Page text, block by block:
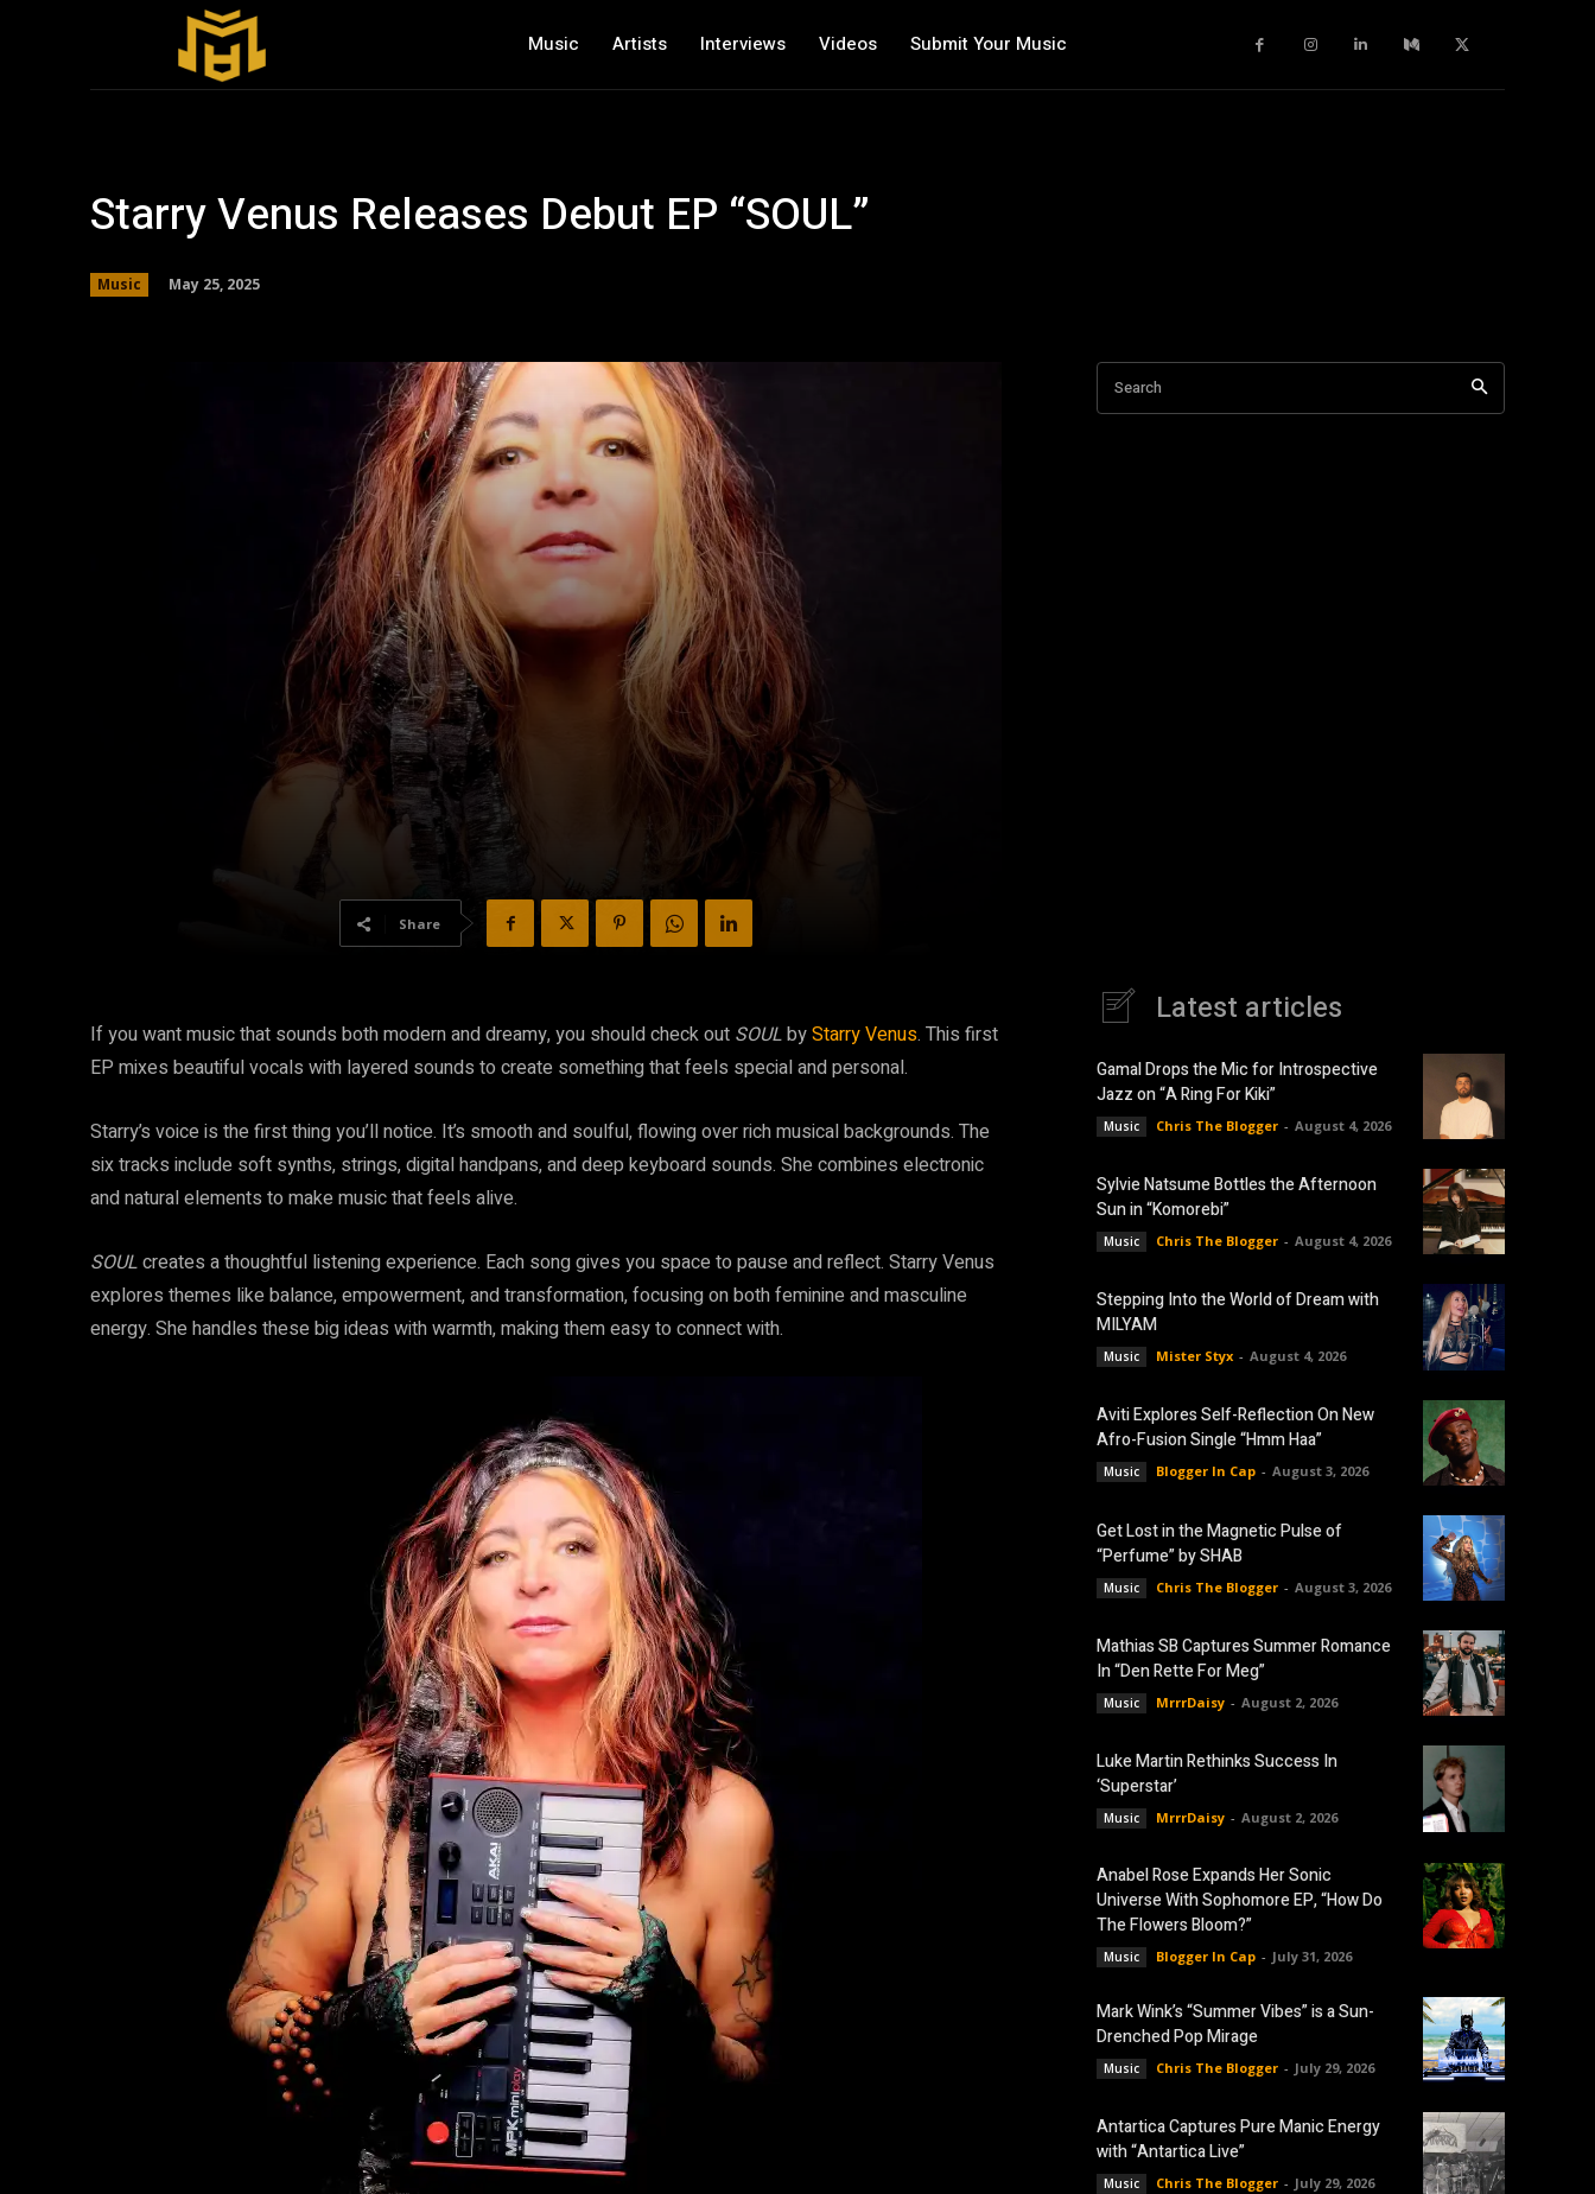
Music Artists Interviews Videos Submit Your Music
Starry Venus Releases Debut EP “SOUL”
Music May 25, 2025
Share
If you want music that sounds both modern and dreamy, you should check out SOULbyStarry Venus. This first
EP mixes beautiful vocals with layered sounds to create something that feels special and personal.
Starry’s voice is the first thing you’ll notice. It’s smooth and soulful, flowing over rich musical backgrounds. The
six tracks include soft synths, strings, digital handpans, and deep keyboard sounds. She combines electronic
and natural elements to make music that feels alive.
SOULcreates a thoughtful listening experience. Each song gives you space to pause and reflect. Starry Venus
explores themes like balance, empowerment, and transformation, focusing on both feminine and masculine
energy. She handles these big ideas with warmth, making them easy to connect with.
Search
Latest articles
Gamal Drops the Mic for Introspective
Jazz on “A Ring For Kiki”
Music Chris The Blogger - August 4, 2026
Sylvie Natsume Bottles the Afternoon
Sun in “Komorebi”
Music Chris The Blogger - August 4, 2026
Stepping Into the World of Dream with
MILYAM
Music Mister Styx - August 4, 2026
Aviti Explores Self-Reflection On New
Afro-Fusion Single “Hmm Haa”
Music Blogger In Cap - August 3, 2026
Get Lost in the Magnetic Pulse of
“Perfume” by SHAB
Music Chris The Blogger - August 3, 2026
Mathias SB Captures Summer Romance
In “Den Rette For Meg”
Music MrrrDaisy - August 2, 2026
Luke Martin Rethinks Success In
‘Superstar’
Music MrrrDaisy - August 2, 2026
Anabel Rose Expands Her Sonic
Universe With Sophomore EP, “How Do
The Flowers Bloom?”
Music Blogger In Cap - July 31, 2026
Mark Wink’s “Summer Vibes” is a Sun-
Drenched Pop Mirage
Music Chris The Blogger - July 29, 2026
Antartica Captures Pure Manic Energy
with “Antartica Live”
Music Chris The Blogger - July 29, 2026